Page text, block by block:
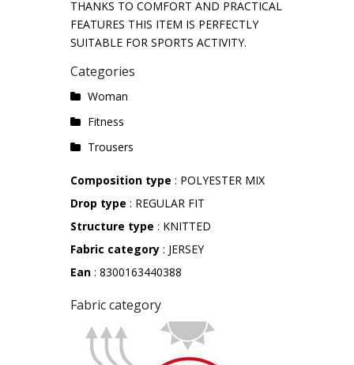
THANKS TO COMFORT AND PRACTICAL
FEATURES THIS ITEM IS PERFECTLY
SUITABLE FOR SPORTS ACTIVITY.
Categories
Woman
Fitness
Trousers
Composition type : POLYESTER MIX
Drop type : REGULAR FIT
Structure type : KNITTED
Fabric category : JERSEY
Ean : 8300163440388
Fabric category